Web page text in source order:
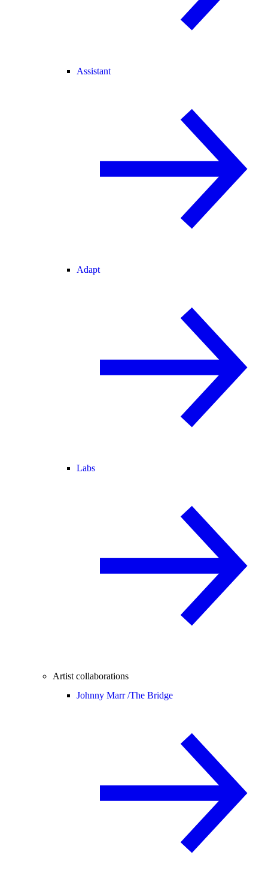
Assistant
Adapt
Labs
Artist collaborations
Johnny Marr /The Bridge